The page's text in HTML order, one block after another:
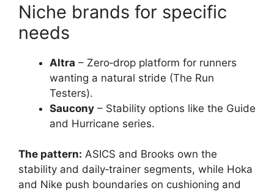
Niche brands for specific
needs
Altra – Zero‑drop platform for runners
wanting a natural stride (The Run
Testers).
Saucony – Stability options like the Guide
and Hurricane series.
The pattern: ASICS and Brooks own the
stability and daily‑trainer segments, while Hoka
and Nike push boundaries on cushioning and